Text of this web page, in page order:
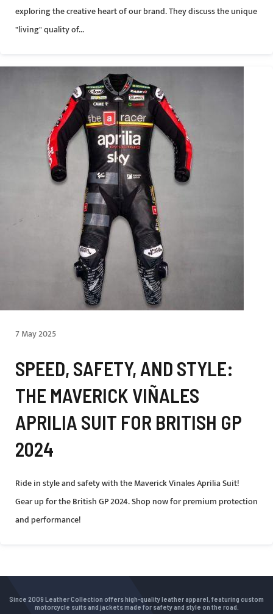
exploring the creative heart of our brand. They discuss the unique
"living" quality of...
7 May 2025
SPEED, SAFETY, AND STYLE:
THE MAVERICK VIÑALES
APRILIA SUIT FOR BRITISH GP
2024
Ride in style and safety with the Maverick Vinales Aprilia Suit!
Gear up for the British GP 2024. Shop now for premium protection
and performance!
Since 2009 Leather Collection offers high-quality leather apparel, featuring custom
motorcycle suits and jackets made for safety and style on the road.